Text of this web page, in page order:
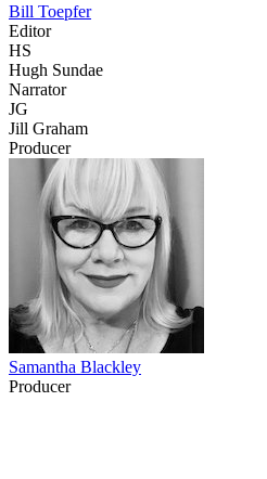
Bill Toepfer
Editor
HS
Hugh Sundae
Narrator
JG
Jill Graham
Producer
Samantha Blackley
Producer